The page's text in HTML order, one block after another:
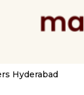
Hyderabad